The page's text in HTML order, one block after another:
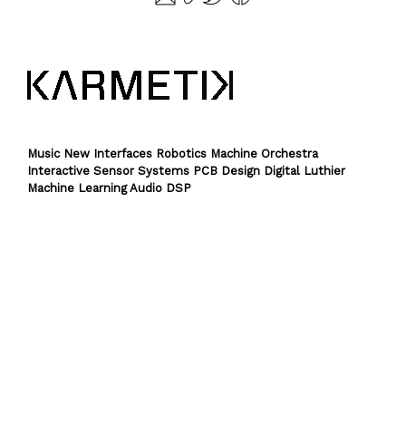
Music New Interfaces Robotics Machine Orchestra
Interactive Sensor Systems PCB Design Digital Luthier
Machine Learning Audio DSP